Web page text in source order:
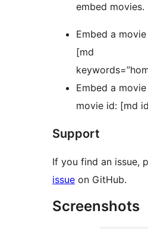
embed movies.
Embed a
[md
Embed a
movie id: [md
Support
If you find an issue,
issue on GitHub.
Screenshots